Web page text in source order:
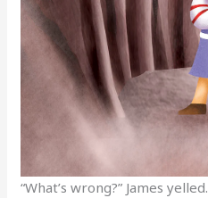
“What’s wrong?” James yelled.